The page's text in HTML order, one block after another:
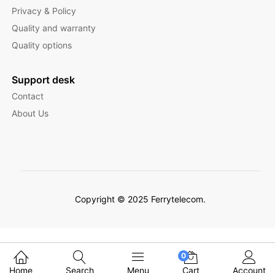
Privacy & Policy
Quality and warranty
Quality options
Support desk
Contact
About Us
Copyright © 2025 Ferrytelecom.
Home Search Menu
0
Cart Account
Filter Products